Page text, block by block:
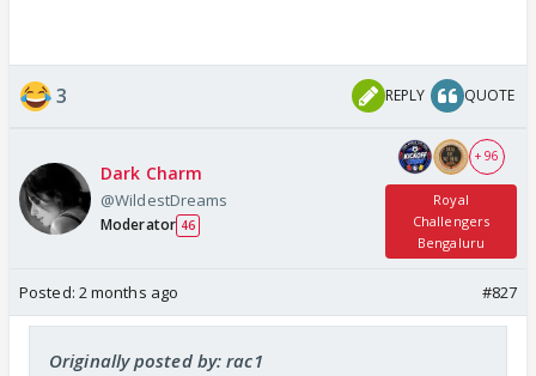
3 REPLY QUOTE
Dark Charm
@WildestDreams
Moderator 46
+ 96
Royal
Challengers
Bengaluru
Posted: 2 months ago #827
Originally posted by: rac1